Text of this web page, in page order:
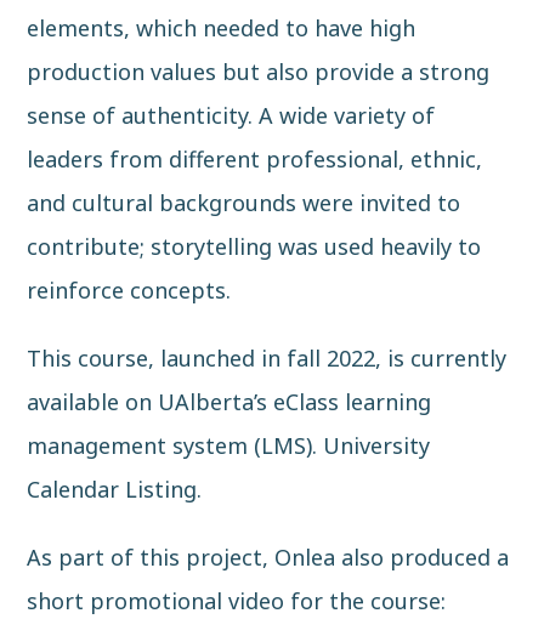
elements, which needed to have high
production values but also provide a strong
sense of authenticity. A wide variety of
leaders from different professional, ethnic,
and cultural backgrounds were invited to
contribute; storytelling was used heavily to
reinforce concepts.
This course, launched in fall 2022, is currently
available on UAlberta’s eClass learning
management system (LMS). University
Calendar Listing.
As part of this project, Onlea also produced a
short promotional video for the course: